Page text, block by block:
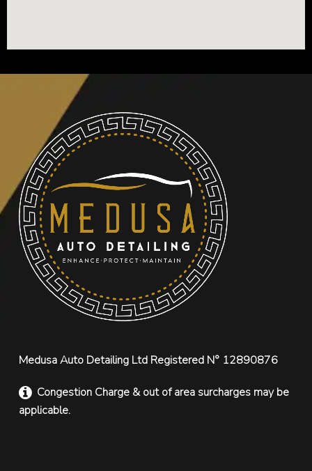
Medusa Auto Detailing Ltd Registered N° 12890876
Congestion Charge & out of area surcharges may be
applicable.